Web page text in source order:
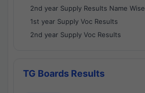
2nd year Supply Results Name Wise
1st year Supply Voc Results
2nd year Supply Voc Results
TG Boards Results